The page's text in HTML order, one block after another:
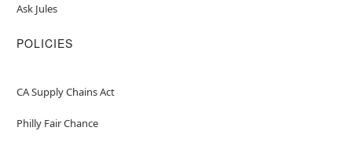
Ask Jules
POLICIES
CA Supply Chains Act
Philly Fair Chance